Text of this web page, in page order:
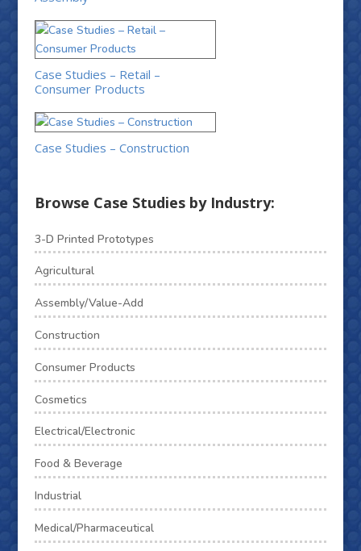
Case Studies – Retail –
Consumer Products
Case Studies – Construction
Browse Case Studies by Industry:
3-D Printed Prototypes
Agricultural
Assembly/Value-Add
Construction
Consumer Products
Cosmetics
Electrical/Electronic
Food & Beverage
Industrial
Medical/Pharmaceutical